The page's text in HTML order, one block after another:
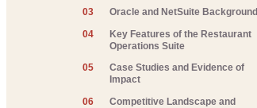
03 Oracle and NetSuite Background
04
Key Features of the Restaurant
Operations Suite
05
Case Studies and Evidence of
Impact
06
Competitive Landscape and